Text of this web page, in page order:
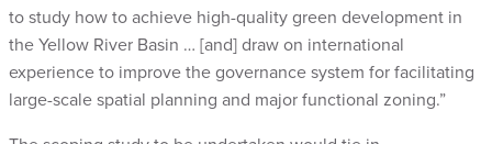
to study how to achieve high-quality green development in
the Yellow River Basin … [and] draw on international
experience to improve the governance system for facilitating
large-scale spatial planning and major functional zoning.”